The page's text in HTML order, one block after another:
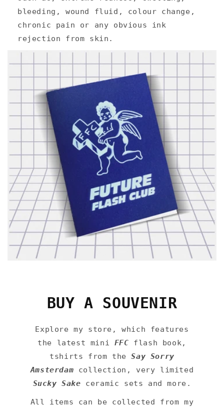
bleeding, wound fluid, colour change,
chronic pain or any obvious ink
rejection from skin.
BUY A SOUVENIR
Explore my store, which features
the latest mini FFC flash book,
tshirts from theSay Sorry
Amsterdam collection, very limited
Sucky Sake ceramic sets and more.
All items can be collected from my